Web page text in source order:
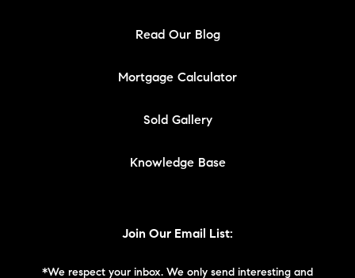
Read Our Blog
Mortgage Calculator
Sold Gallery
Knowledge Base
Join Our Email List:
*We respect your inbox. We only send interesting and